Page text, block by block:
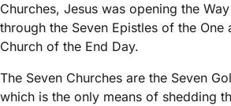
Churches, Jesus was opening the
through the Seven Epistles of the One
Church of the End Day.
The Seven Churches are the Seven
which is the only means of shedding